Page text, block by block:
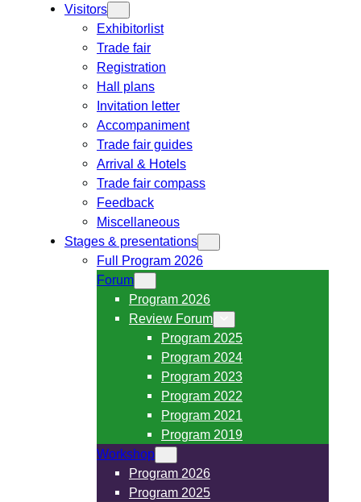
Visitors
Exhibitorlist
Trade fair
Registration
Hall plans
Invitation letter
Accompaniment
Trade fair guides
Arrival & Hotels
Trade fair compass
Feedback
Miscellaneous
Stages & presentations
Full Program 2026
Forum
Program 2026
Review Forum
Program 2025
Program 2024
Program 2023
Program 2022
Program 2021
Program 2019
Workshop
Program 2026
Program 2025